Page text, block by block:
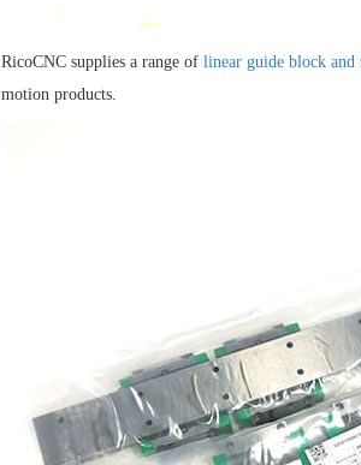
RicoCNC supplies a range of linear guide block and
motion products.